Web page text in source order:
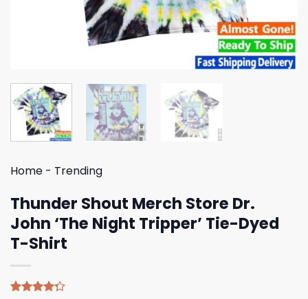
Home - Trending
Thunder Shout Merch Store Dr.
John ‘The Night Tripper’ Tie-Dyed
T-Shirt